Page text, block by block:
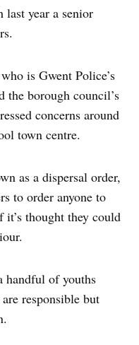
year a senior
is Gwent Police’s
the borough council’s
concerns around
town centre.
as a dispersal order,
to order anyone to
thought they could
handful of youths
responsible but